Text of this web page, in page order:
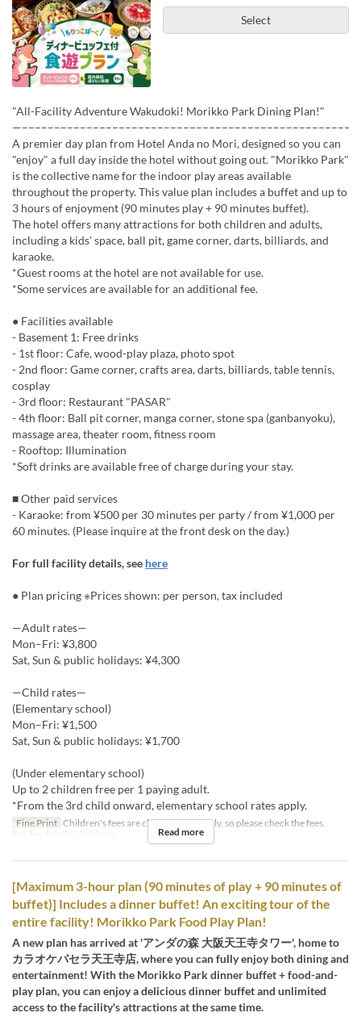
Select
"All-Facility Adventure Wakudoki! Morikko Park Dining Plan!"
A premier day plan from Hotel Anda no Mori, designed so you can
"enjoy" a full day inside the hotel without going out. "Morikko Park"
is the collective name for the indoor play areas available
throughout the property. This value plan includes a buffet and up to
3 hours of enjoyment (90 minutes play + 90 minutes buffet).
The hotel offers many attractions for both children and adults,
including a kids' space, ball pit, game corner, darts, billiards, and
karaoke.
*Guest rooms at the hotel are not available for use.
*Some services are available for an additional fee.
● Facilities available
- Basement 1: Free drinks
- 1st floor: Cafe, wood-play plaza, photo spot
- 2nd floor: Game corner, crafts area, darts, billiards, table tennis,
cosplay
- 3rd floor: Restaurant "PASAR"
- 4th floor: Ball pit corner, manga corner, stone spa (ganbanyoku),
massage area, theater room, fitness room
- Rooftop: Illumination
*Soft drinks are available free of charge during your stay.
■ Other paid services
- Karaoke: from ¥500 per 30 minutes per party / from ¥1,000 per
60 minutes. (Please inquire at the front desk on the day.)
For full facility details, see here
● Plan pricing ※Prices shown: per person, tax included
—Adult rates—
Mon–Fri: ¥3,800
Sat, Sun & public holidays: ¥4,300
—Child rates—
(Elementary school)
Mon–Fri: ¥1,500
Sat, Sun & public holidays: ¥1,700
(Under elementary school)
Up to 2 children free per 1 paying adult.
*From the 3rd child onward, elementary school rates apply.
Fine Print Children's fees are charged separately, so please check the fees.
For fee details, click here Read more
[Maximum 3-hour plan (90 minutes of play + 90 minutes of
buffet)] Includes a dinner buffet! An exciting tour of the
entire facility! Morikko Park Food Play Plan!
A new plan has arrived at 'アンダの森 大阪天王寺タワー', home to
カラオケパセラ天王寺店, where you can fully enjoy both dining and
entertainment! With the Morikko Park dinner buffet + food-and-
play plan, you can enjoy a delicious dinner buffet and unlimited
access to the facility's attractions at the same time.